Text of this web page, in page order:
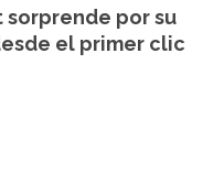
sorprende por su
el primer clic